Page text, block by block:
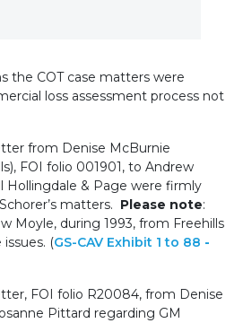
the COT case matters were
loss assessment process not
from Denise McBurnie
FOI folio 001901, to Andrew
Hollingdale & Page were firmly
matters. Please note:
Moyle, during 1993, from Freehills
(GS-CAV Exhibit 1 to 88 -
FOI folio R20084, from Denise
Pittard regarding GM